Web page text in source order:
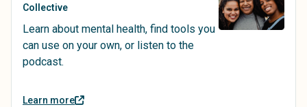
Collective
Learn about mental health, find tools you
can use on your own, or listen to the
podcast.
Learn more